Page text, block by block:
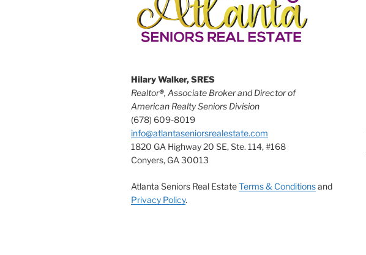
Hilary Walker, SRES
Realtor®, Associate Broker and Director of
American Realty Seniors Division
(678) 609-8019
info@atlantaseniorsrealestate.com
1820 GA Highway 20 SE, Ste. 114, #168
Conyers, GA 30013
Atlanta Seniors Real EstateTerms & Conditionsand
Privacy Policy.